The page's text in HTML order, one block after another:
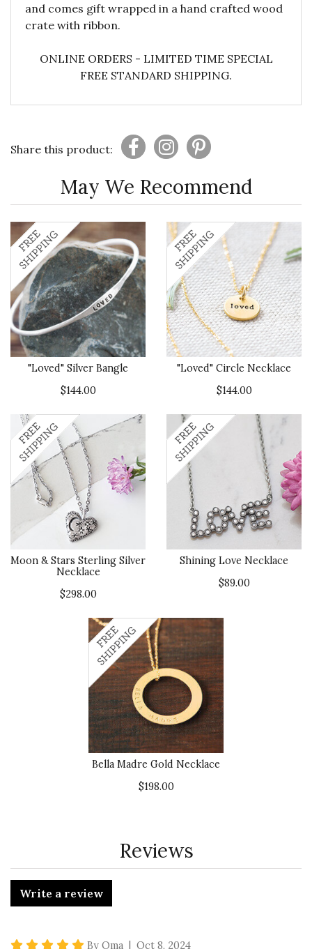
and comes gift wrapped in a hand crafted wood
crate with ribbon.
ONLINE ORDERS - LIMITED TIME SPECIAL
FREE STANDARD SHIPPING.
Share this product:
May We Recommend
"Loved" Silver Bangle
$144.00
"Loved" Circle Necklace
$144.00
Moon & Stars Sterling Silver
Necklace
$298.00
Shining Love Necklace
$89.00
Bella Madre Gold Necklace
$198.00
Reviews
Write a review
5 star rating
By Oma | Oct 8, 2024